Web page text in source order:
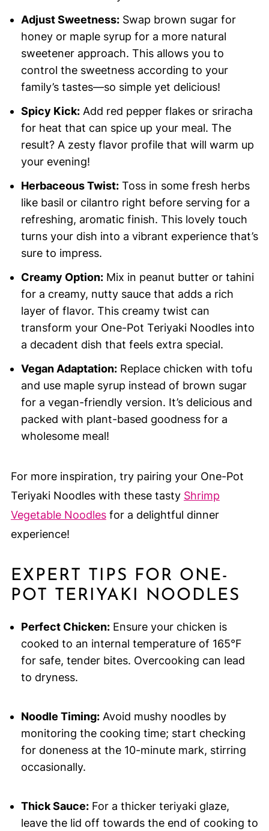
Adjust Sweetness:Swap brown sugar for
honey or maple syrup for a more natural
sweetener approach. This allows you to
control the sweetness according to your
family’s tastes—so simple yet delicious!
Spicy Kick:Add red pepper flakes or sriracha
for heat that can spice up your meal. The
result? A zesty flavor profile that will warm up
your evening!
Herbaceous Twist:Toss in some fresh herbs
like basil or cilantro right before serving for a
refreshing, aromatic finish. This lovely touch
turns your dish into a vibrant experience that’s
sure to impress.
Creamy Option:Mix in peanut butter or tahini
for a creamy, nutty sauce that adds a rich
layer of flavor. This creamy twist can
transform your One-Pot Teriyaki Noodles into
a decadent dish that feels extra special.
Vegan Adaptation:Replace chicken with tofu
and use maple syrup instead of brown sugar
for a vegan-friendly version. It’s delicious and
packed with plant-based goodness for a
wholesome meal!
For more inspiration, try pairing your One-Pot
Teriyaki Noodles with these tasty Shrimp
Vegetable Noodlesfor a delightful dinner
experience!
EXPERT TIPS FOR ONE-
POT TERIYAKI NOODLES
Perfect Chicken:Ensure your chicken is
cooked to an internal temperature of 165°F
for safe, tender bites. Overcooking can lead
to dryness.
Noodle Timing:Avoid mushy noodles by
monitoring the cooking time; start checking
for doneness at the 10-minute mark, stirring
occasionally.
Thick Sauce:For a thicker teriyaki glaze,
leave the lid off towards the end of cooking to